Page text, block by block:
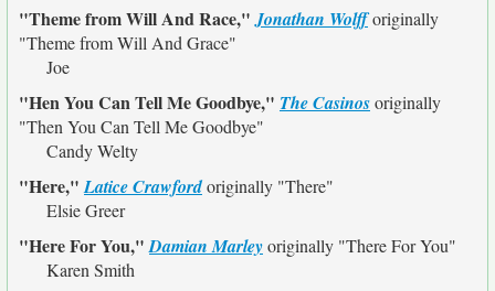
"Theme from Will And Race,"Jonathan Wolfforiginally
"Theme from Will And Grace"
Joe
"Hen You Can Tell Me Goodbye," The Casinosoriginally
"Then You Can Tell Me Goodbye"
Candy Welty
"Here,"Latice Crawfordoriginally "There"
Elsie Greer
"Here For You,"Damian Marleyoriginally "There For You"
Karen Smith